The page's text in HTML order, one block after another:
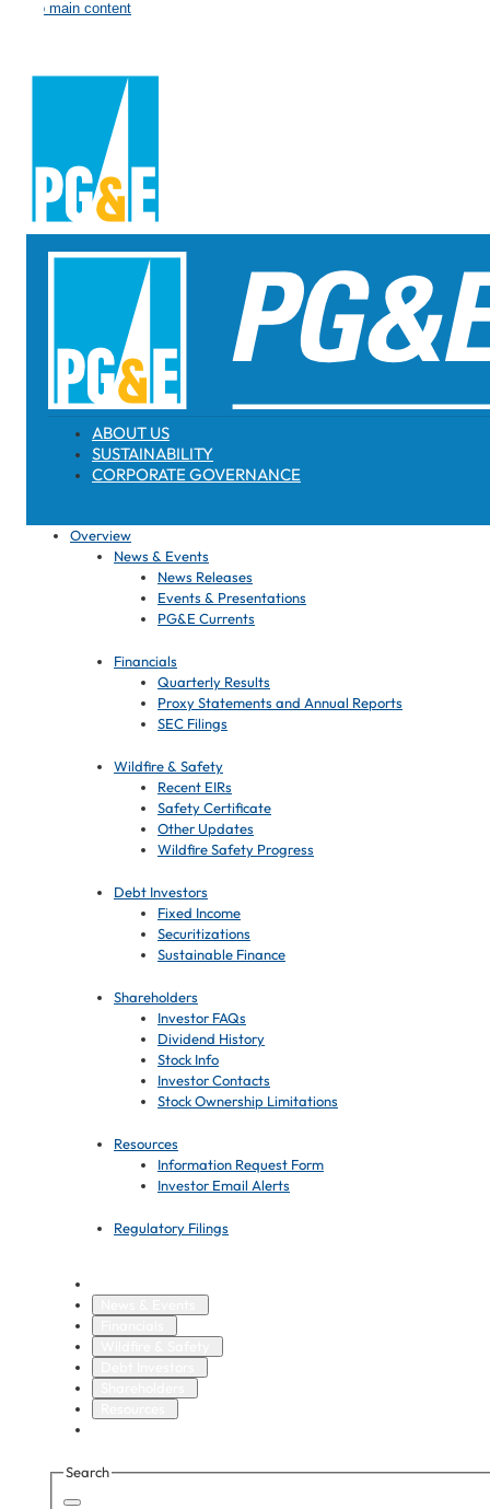
Skip to main content
ABOUT US
SUSTAINABILITY
CORPORATE GOVERNANCE
Overview
News & Events
News Releases
Events & Presentations
PG&E Currents
Financials
Quarterly Results
Proxy Statements and Annual Reports
SEC Filings
Wildfire & Safety
Recent EIRs
Safety Certificate
Other Updates
Wildfire Safety Progress
Debt Investors
Fixed Income
Securitizations
Sustainable Finance
Shareholders
Investor FAQs
Dividend History
Stock Info
Investor Contacts
Stock Ownership Limitations
Resources
Information Request Form
Investor Email Alerts
Regulatory Filings
Search
Search